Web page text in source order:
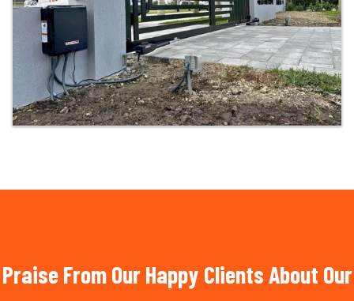
Praise From Our Happy Clients About Our